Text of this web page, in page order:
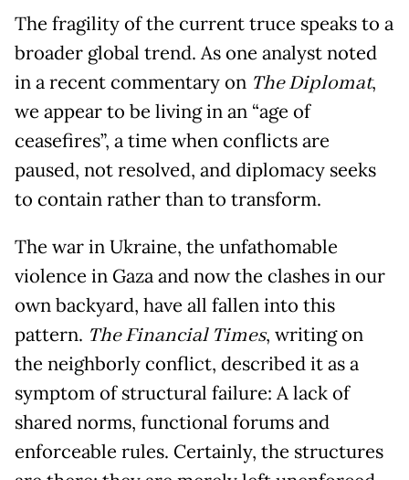
The fragility of the current truce speaks to a
broader global trend. As one analyst noted
in a recent commentary on The Diplomat,
we appear to be living in an “age of
ceasefires”, a time when conflicts are
paused, not resolved, and diplomacy seeks
to contain rather than to transform.
The war in Ukraine, the unfathomable
violence in Gaza and now the clashes in our
own backyard, have all fallen into this
pattern. The Financial Times, writing on
the neighborly conflict, described it as a
symptom of structural failure: A lack of
shared norms, functional forums and
enforceable rules. Certainly, the structures